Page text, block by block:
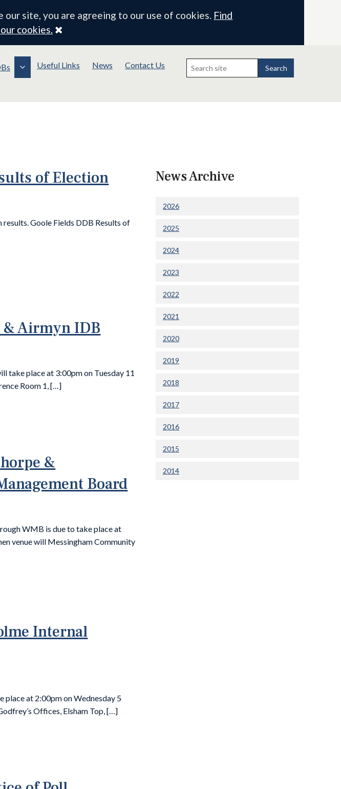
site, you are agreeing to our use of cookies. Find
cookies.
Close
Useful Links News Contact Us
Search
for:
Search
of Election
Goole Fields DDB Results of
& Airmyn IDB
take place at 3:00pm on Tuesday 11
Room 1, […]
&
Board
WMB is due to take place at
venue will Messingham Community
Internal
place at 2:00pm on Wednesday 5
Offices, Elsham Top, […]
News Archive
2026
2025
2024
2023
2022
2021
2020
2019
2018
2017
2016
2015
2014